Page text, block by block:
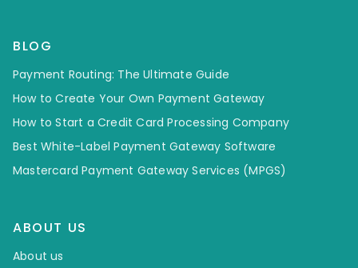
BLOG
Payment Routing: The Ultimate Guide
How to Create Your Own Payment Gateway
How to Start a Credit Card Processing Company
Best White-Label Payment Gateway Software
Mastercard Payment Gateway Services (MPGS)
ABOUT US
About us